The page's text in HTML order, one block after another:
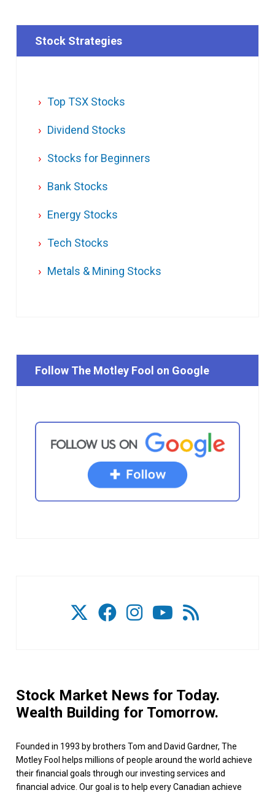
Stock Strategies
Top TSX Stocks
Dividend Stocks
Stocks for Beginners
Bank Stocks
Energy Stocks
Tech Stocks
Metals & Mining Stocks
Follow The Motley Fool on Google
Stock Market News for Today.
Wealth Building for Tomorrow.
Founded in 1993 by brothers Tom and David Gardner, The
Motley Fool helps millions of people around the world achieve
their financial goals through our investing services and
financial advice. Our goal is to help every Canadian achieve